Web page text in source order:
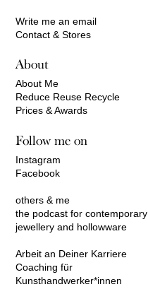
Write me an email
Contact & Stores
About
About Me
Reduce Reuse Recycle
Prices & Awards
Follow me on
Instagram
Facebook
others & me
the podcast for contemporary
jewellery and hollowware
Arbeit an Deiner Karriere
Coaching für
Kunsthandwerker*innen